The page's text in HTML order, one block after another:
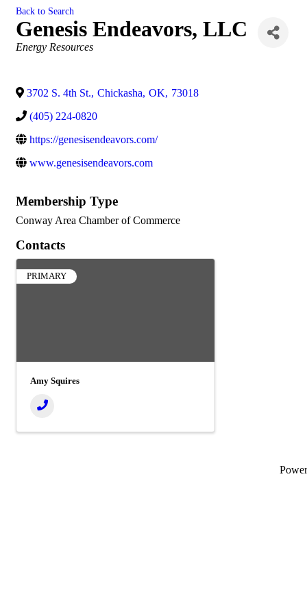
Back to Search
Genesis Endeavors, LLC
Categories
Energy Resources
3702 S. 4th St., Chickasha, OK, 73018
(405) 224-0820
https://genesisendeavors.com/
www.genesisendeavors.com
Membership Type
Conway Area Chamber of Commerce
Contacts
PRIMARY
Amy Squires